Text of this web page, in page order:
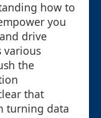
how to
you
drive
various
the
that
turning data